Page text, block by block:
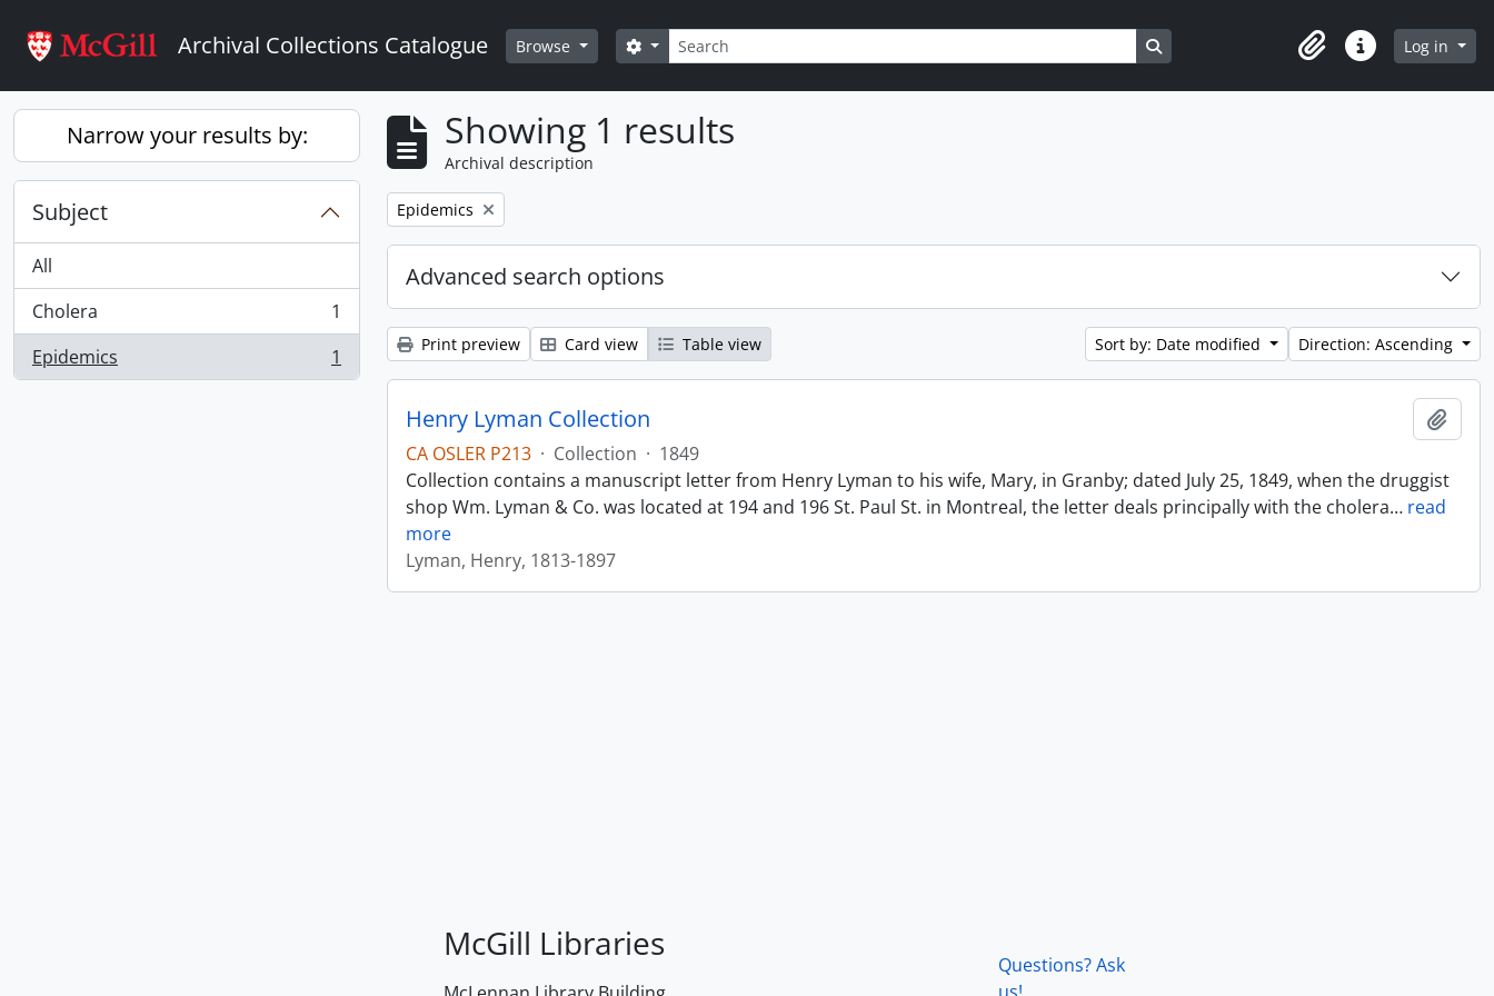
Archival Collections Catalogue Browse Search
Search options Search in browse page
ClipboardQuick linksLog in
Narrow your results by:
Subject
All
Cholera
, 1 results
1
Epidemics
, 1 results 1
Showing 1 results
Archival description
Remove filter:
Epidemics
Advanced search options
Print preview Card view Table view Sort by: Date modified Direction: Ascending
Henry Lyman Collection
CA OSLER P213 · Collection · 1849
Collection contains a manuscript letter from Henry Lyman to his wife, Mary, in Granby; dated July 25, 1849, when the druggist
shop Wm. Lyman & Co. was located at 194 and 196 St. Paul St. in Montreal, the letter deals principally with the cholera… read
more
Lyman, Henry, 1813-1897
McGill Libraries
Questions? Ask